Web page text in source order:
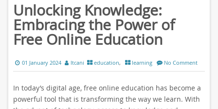
Unlocking Knowledge:
Embracing the Power of
Free Online Education
01 January 2024 ltcani education, learning No Comment
In today’s digital age, free online education has become a
powerful tool that is transforming the way we learn. With